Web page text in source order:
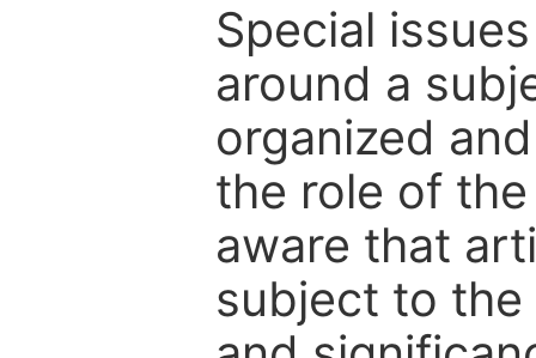
Special
around a
organized
the role of
aware that
subject to